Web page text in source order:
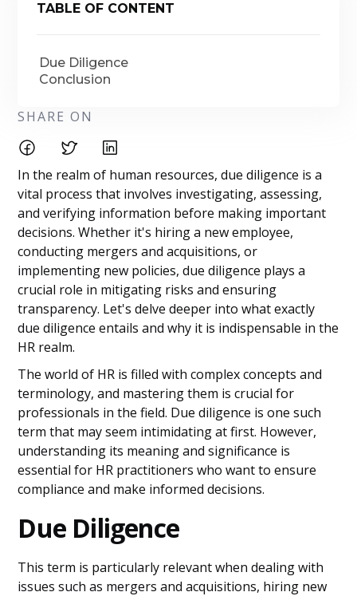
TABLE OF CONTENT
Due Diligence
Conclusion
SHARE ON
In the realm of human resources, due diligence is a
vital process that involves investigating, assessing,
and verifying information before making important
decisions. Whether it's hiring a new employee,
conducting mergers and acquisitions, or
implementing new policies, due diligence plays a
crucial role in mitigating risks and ensuring
transparency. Let's delve deeper into what exactly
due diligence entails and why it is indispensable in the
HR realm.
The world of HR is filled with complex concepts and
terminology, and mastering them is crucial for
professionals in the field. Due diligence is one such
term that may seem intimidating at first. However,
understanding its meaning and significance is
essential for HR practitioners who want to ensure
compliance and make informed decisions.
Due Diligence
This term is particularly relevant when dealing with
issues such as mergers and acquisitions, hiring new